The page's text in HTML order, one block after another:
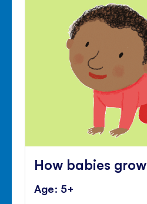
How babies grow
Age: 5+